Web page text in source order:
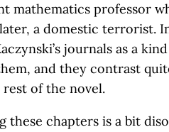
mathematics professor
a domestic terrorist.
journals as a
and they contrast
of the novel.
these chapters is a bit